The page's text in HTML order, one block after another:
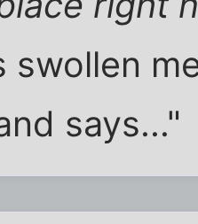
swollen
says..."